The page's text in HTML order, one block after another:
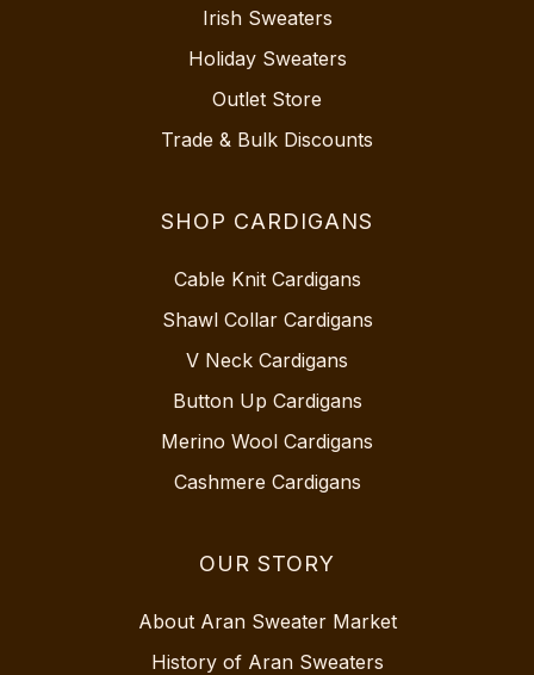
Irish Sweaters
Holiday Sweaters
Outlet Store
Trade & Bulk Discounts
SHOP CARDIGANS
Cable Knit Cardigans
Shawl Collar Cardigans
V Neck Cardigans
Button Up Cardigans
Merino Wool Cardigans
Cashmere Cardigans
OUR STORY
About Aran Sweater Market
History of Aran Sweaters